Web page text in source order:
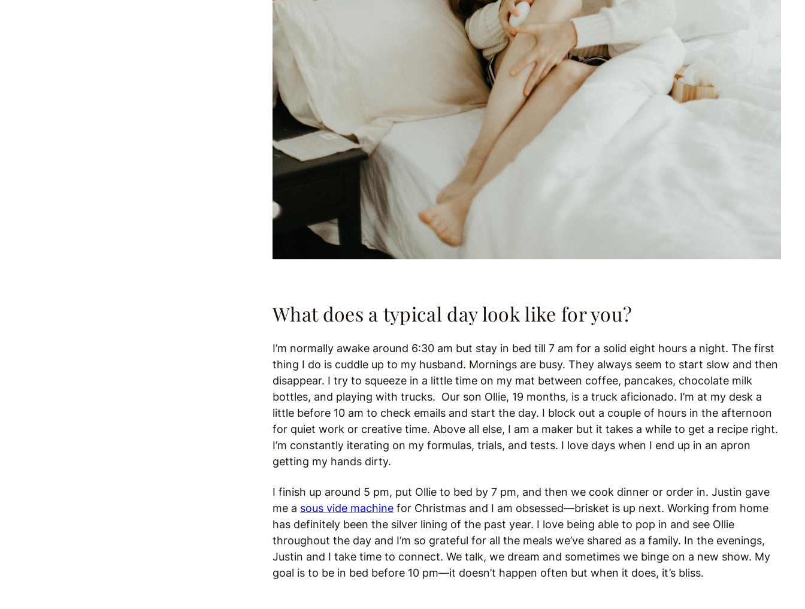
What does a typical day look like for you?
I’m normally awake around 6:30 am but stay in bed till 7 am for a solid eight hours a night. The first
thing I do is cuddle up to my husband. Mornings are busy. They always seem to start slow and then
disappear. I try to squeeze in a little time on my mat between coffee, pancakes, chocolate milk
bottles, and playing with trucks. Our son Ollie, 19 months, is a truck aficionado. I’m at my desk a
little before 10 am to check emails and start the day. I block out a couple of hours in the afternoon
for quiet work or creative time. Above all else, I am a maker but it takes a while to get a recipe right.
I’m constantly iterating on my formulas, trials, and tests. I love days when I end up in an apron
getting my hands dirty.
I finish up around 5 pm, put Ollie to bed by 7 pm, and then we cook dinner or order in. Justin gave
me a sous vide machine for Christmas and I am obsessed—brisket is up next. Working from home
has definitely been the silver lining of the past year. I love being able to pop in and see Ollie
throughout the day and I’m so grateful for all the meals we’ve shared as a family. In the evenings,
Justin and I take time to connect. We talk, we dream and sometimes we binge on a new show. My
goal is to be in bed before 10 pm—it doesn’t happen often but when it does, it’s bliss.